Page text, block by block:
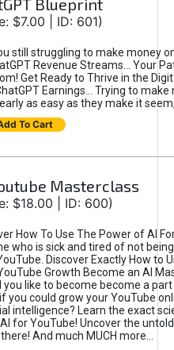
Blueprint
$7.00 | ID: 601)
still struggling to make money
Revenue Streams… Your
Get Ready to Thrive in the
Earnings... Trying to make
as easy as they make it
To Cart
Masterclass
$18.00 | ID: 600)
How To Use The Power of AI
who is sick and tired of not
Discover Exactly How to
Growth Become an AI
you like to become become a
you could grow your YouTube
intelligence? Learn the exact
for YouTube! Uncover the
And much MUCH more...